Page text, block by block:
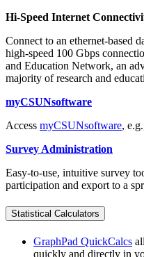
Hi-Speed Internet
Connect to an ethernet-based
high-speed 100 Gbps
and Education Network, an
majority of research and
myCSUNsoftware
Access myCSUNsoftware,
Survey Administration
Easy-to-use, intuitive survey
participation and export to a
Statistical Calculators
GraphPad QuickCalcs
quickly and directly in